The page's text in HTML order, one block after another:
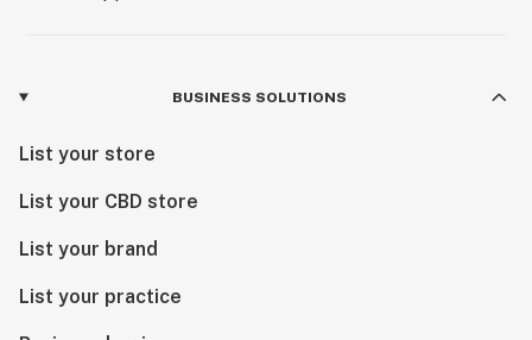
Cottonmouth
Cotyledon leaves
Creeper
Cross
BUSINESS SOLUTIONS
List your store
List your CBD store
List your brand
List your practice